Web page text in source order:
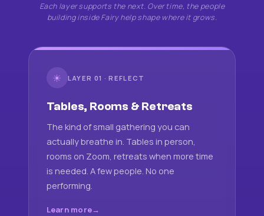
Each layer supports the next. Over time, the people
building inside Fairy help shape where it grows.
☀ LAYER 01 · REFLECT
Tables, Rooms & Retreats
The kind of small gathering you can
actually breathe in. Tables in person,
rooms on Zoom, retreats when more time
is needed. A few people. No one
performing.
Learn more